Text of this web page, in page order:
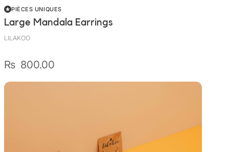
Large Mandala Earrings
LILAKOO
₨ 800.00
PIÈCES UNIQUES